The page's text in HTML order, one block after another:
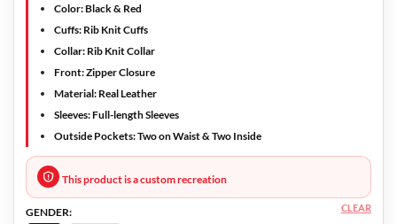
Color:Black & Red
Cuffs: Rib Knit Cuffs
Collar: Rib Knit Collar
Front:Zipper Closure
Material: Real Leather
Sleeves:Full-length Sleeves
Outside Pockets:Two on Waist & Two Inside
This product is a custom recreation
GENDER:
CLEAR